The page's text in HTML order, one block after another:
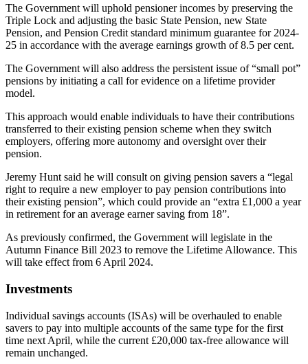
The Government will uphold pensioner incomes by preserving the
Triple Lock and adjusting the basic State Pension, new State
Pension, and Pension Credit standard minimum guarantee for 2024-
25 in accordance with the average earnings growth of 8.5 per cent.
The Government will also address the persistent issue of “small pot”
pensions by initiating a call for evidence on a lifetime provider
model.
This approach would enable individuals to have their contributions
transferred to their existing pension scheme when they switch
employers, offering more autonomy and oversight over their
pension.
Jeremy Hunt said he will consult on giving pension savers a “legal
right to require a new employer to pay pension contributions into
their existing pension”, which could provide an “extra £1,000 a year
in retirement for an average earner saving from 18”.
As previously confirmed, the Government will legislate in the
Autumn Finance Bill 2023 to remove the Lifetime Allowance. This
will take effect from 6 April 2024.
Investments
Individual savings accounts (ISAs) will be overhauled to enable
savers to pay into multiple accounts of the same type for the first
time next April, while the current £20,000 tax-free allowance will
remain unchanged.